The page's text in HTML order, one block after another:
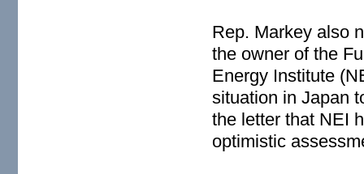
Rep. Markey also
the owner of the
Energy Institute
situation in Japan
the letter that NEI
optimistic